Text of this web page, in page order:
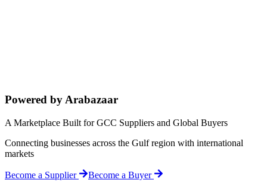
Powered by Arabazaar
A Marketplace Built for GCC Suppliers and Global Buyers
Connecting businesses across the Gulf region with international
markets
Become a Supplier Become a Buyer